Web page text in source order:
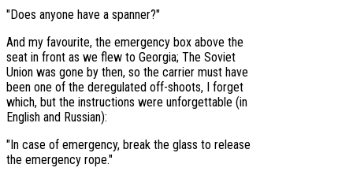
"Does anyone have a spanner?"
And my favourite, the emergency box above the
seat in front as we flew to Georgia; The Soviet
Union was gone by then, so the carrier must have
been one of the deregulated off-shoots, I forget
which, but the instructions were unforgettable (in
English and Russian):
"In case of emergency, break the glass to release
the emergency rope."